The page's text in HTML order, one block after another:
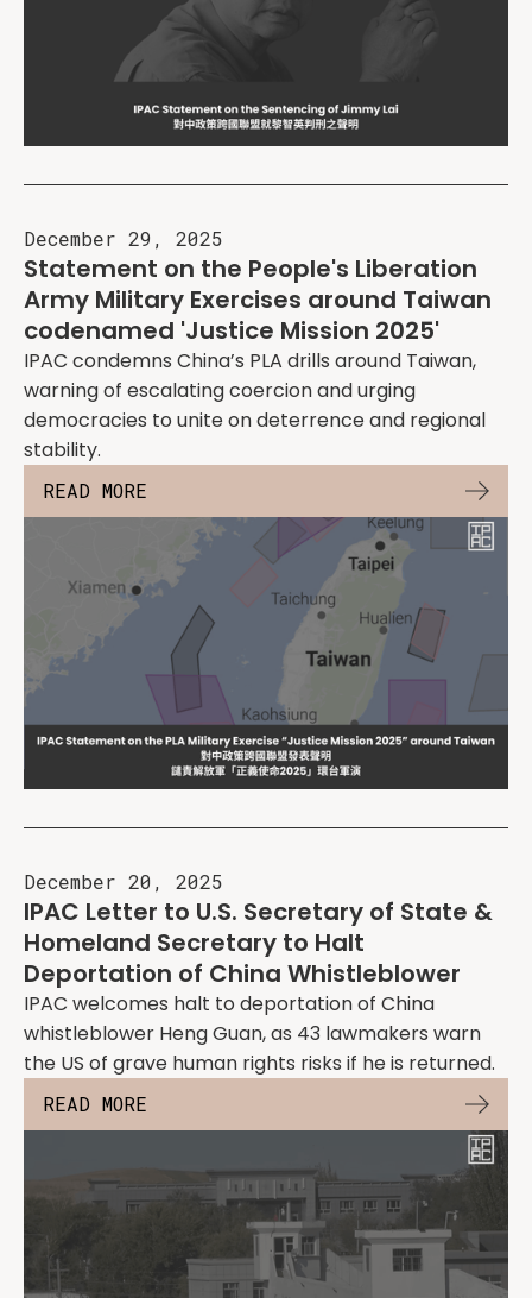
December 29, 2025
Statement on the People's Liberation
Army Military Exercises around Taiwan
codenamed 'Justice Mission 2025'
IPAC condemns China’s PLA drills around Taiwan,
warning of escalating coercion and urging
democracies to unite on deterrence and regional
stability.
READ MORE
December 20, 2025
IPAC Letter to U.S. Secretary of State &
Homeland Secretary to Halt
Deportation of China Whistleblower
IPAC welcomes halt to deportation of China
whistleblower Heng Guan, as 43 lawmakers warn
the US of grave human rights risks if he is returned.
READ MORE